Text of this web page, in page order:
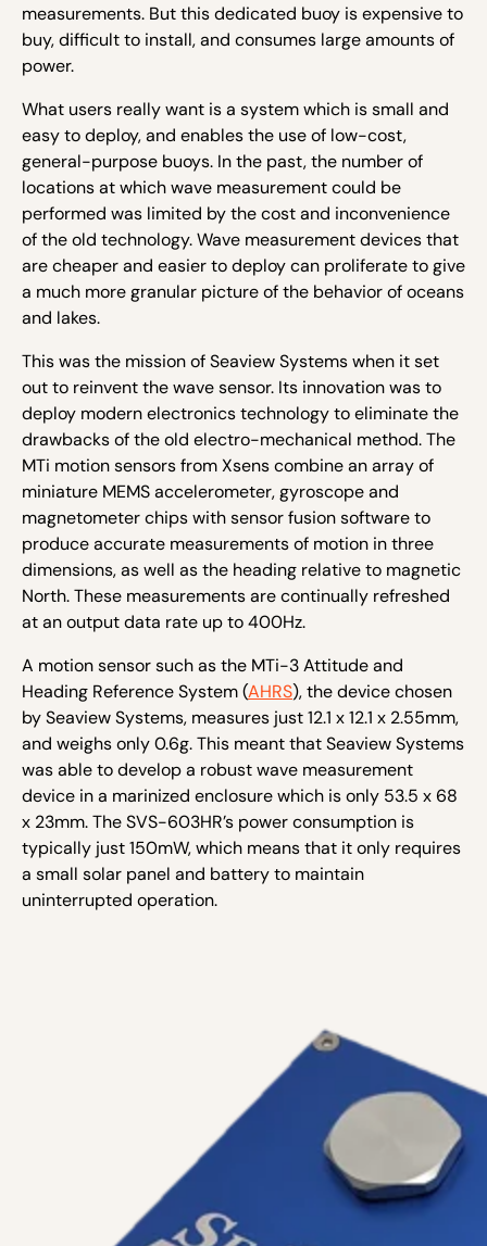
measurements. But this dedicated buoy is expensive to
buy, difficult to install, and consumes large amounts of
power.
What users really want is a system which is small and
easy to deploy, and enables the use of low-cost,
general-purpose buoys. In the past, the number of
locations at which wave measurement could be
performed was limited by the cost and inconvenience
of the old technology. Wave measurement devices that
are cheaper and easier to deploy can proliferate to give
a much more granular picture of the behavior of oceans
and lakes.
This was the mission of Seaview Systems when it set
out to reinvent the wave sensor. Its innovation was to
deploy modern electronics technology to eliminate the
drawbacks of the old electro-mechanical method. The
MTi motion sensors from Xsens combine an array of
miniature MEMS accelerometer, gyroscope and
magnetometer chips with sensor fusion software to
produce accurate measurements of motion in three
dimensions, as well as the heading relative to magnetic
North. These measurements are continually refreshed
at an output data rate up to 400Hz.
A motion sensor such as the MTi-3 Attitude and
Heading Reference System (AHRS), the device chosen
by Seaview Systems, measures just 12.1 x 12.1 x 2.55mm,
and weighs only 0.6g. This meant that Seaview Systems
was able to develop a robust wave measurement
device in a marinized enclosure which is only 53.5 x 68
x 23mm. The SVS-603HR’s power consumption is
typically just 150mW, which means that it only requires
a small solar panel and battery to maintain
uninterrupted operation.